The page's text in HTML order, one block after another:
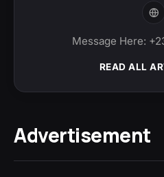
Message Here:
READ ALL
Advertisement